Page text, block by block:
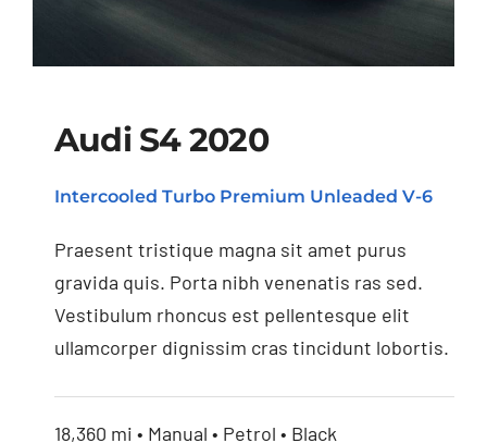
Audi S4 2020
Audi S4 2020
Intercooled Turbo Premium Unleaded V-6
Praesent tristique magna sit amet purus
gravida quis. Porta nibh venenatis ras sed.
Vestibulum rhoncus est pellentesque elit
ullamcorper dignissim cras tincidunt lobortis.
18,360 mi • Manual • Petrol • Black